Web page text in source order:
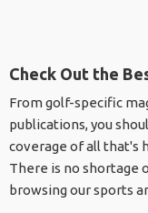
Check Out the
From golf-specific
publications, you
coverage of all that's
There is no shortage
browsing our sports